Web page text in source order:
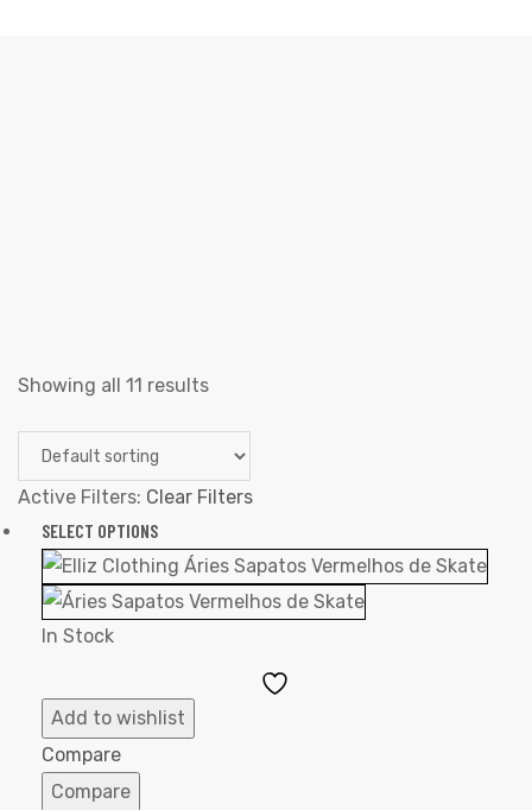
Showing all 11 results
Active Filters: Clear Filters
SELECT OPTIONS
In Stock
Add to wishlist
Compare
Compare